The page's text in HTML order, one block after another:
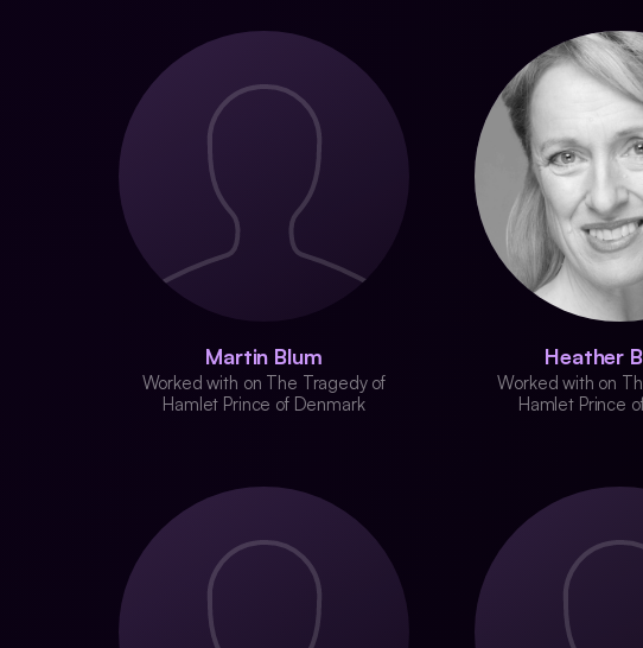
Martin Blum
Worked with on The Tragedy of
Hamlet Prince of Denmark
Heather
Worked with on
Hamlet Prince